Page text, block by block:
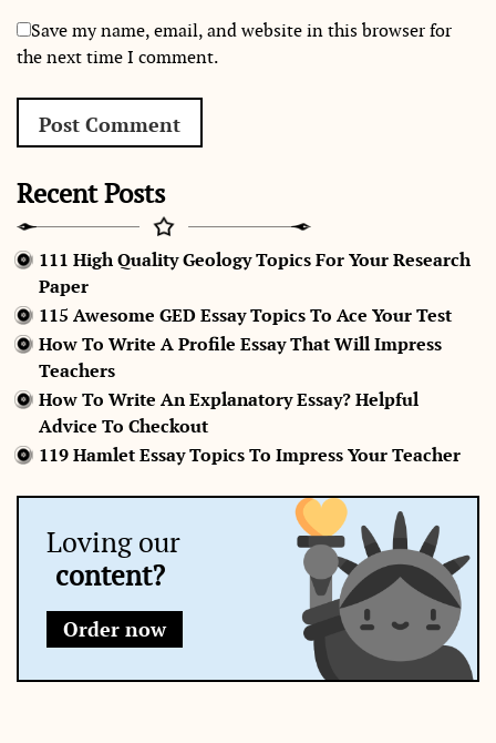
Save my name, email, and website in this browser for
the next time I comment.
Recent Posts
111 High Quality Geology Topics For Your Research
Paper
115 Awesome GED Essay Topics To Ace Your Test
How To Write A Profile Essay That Will Impress
Teachers
How To Write An Explanatory Essay? Helpful
Advice To Checkout
119 Hamlet Essay Topics To Impress Your Teacher
Loving our
content?
Order now